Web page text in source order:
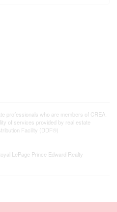
professionals who are members of CREA.
of services provided by real estate
Facility (DDF®)
LePage Prince Edward Realty